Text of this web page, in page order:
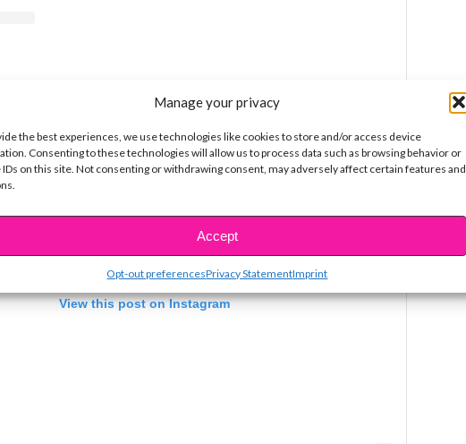
Manage your privacy
the best experiences, we use technologies like cookies to store and/or access device
Consenting to these technologies will allow us to process data such as browsing behavior or
on this site. Not consenting or withdrawing consent, may adversely affect certain features and
Accept
Opt-out preferencesPrivacy StatementImprint
View this post on Instagram